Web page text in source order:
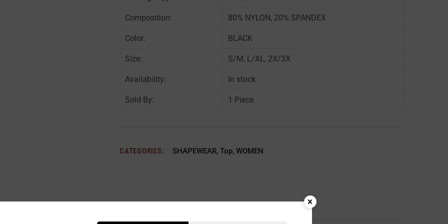
Composition: 80% NYLON, 20% SPANDEX
Color: BLACK
Size: S/M, L/XL, 2X/3X
Availability: In stock
Sold By: 1 Piece
CATEGORIES: SHAPEWEAR,Top,WOMEN